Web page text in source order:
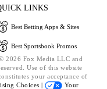
LINKS
Best Betting Apps & Sites
Best Sportsbook Promos
2026 Fox Media LLC and
Use of this website
your acceptance of
Choices |
Your